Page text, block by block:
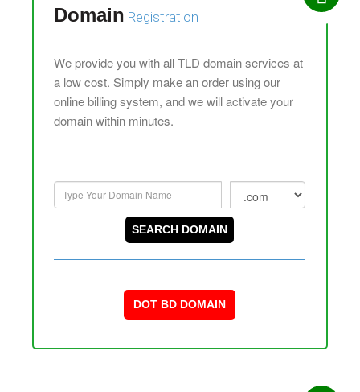
DomainRegistration
We provide you with all TLD domain services at
a low cost. Simply make an order using our
online billing system, and we will activate your
domain within minutes.
DOT BD DOMAIN